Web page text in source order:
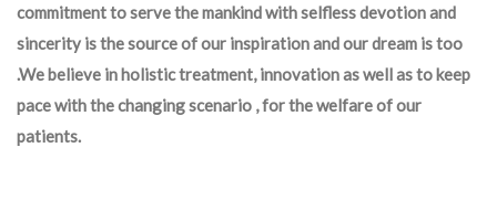
commitment to serve the mankind with selfless devotion and
sincerity is the source of our inspiration and our dream is too
.We believe in holistic treatment, innovation as well as to keep
pace with the changing scenario , for the welfare of our
patients.